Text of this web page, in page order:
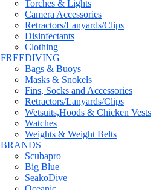
Torches & Lights
Camera Accessories
Retractors/Lanyards/Clips
Disinfectants
Clothing
FREEDIVING
Bags & Buoys
Masks & Snokels
Fins, Socks and Accessories
Retractors/Lanyards/Clips
Wetsuits,Hoods & Chicken Vests
Watches
Weights & Weight Belts
BRANDS
Scubapro
Big Blue
SeakoDive